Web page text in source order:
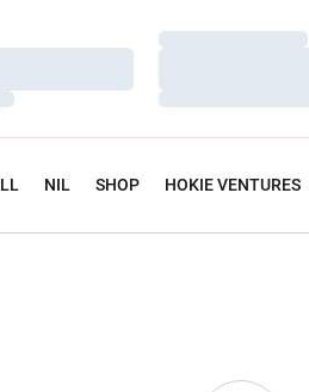
Loading…
Loading…
Loading…
NIL SHOP HOKIE VENTURES